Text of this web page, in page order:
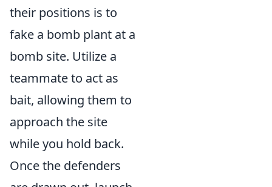
their positions is to
fake a bomb plant at a
bomb site. Utilize a
teammate to act as
bait, allowing them to
approach the site
while you hold back.
Once the defenders